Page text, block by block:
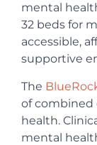
mental
32 beds for
accessible,
supportive
The
of combined
health.
mental